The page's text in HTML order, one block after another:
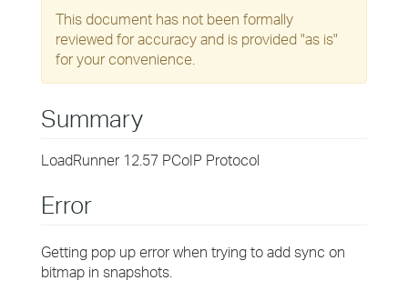
This document has not been formally
reviewed for accuracy and is provided "as is"
for your convenience.
Summary
LoadRunner 12.57 PCoIP Protocol
Error
Getting pop up error when trying to add sync on
bitmap in snapshots.